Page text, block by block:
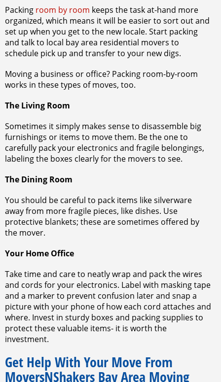
Packing room by room keeps the task at-hand more
organized, which means it will be easier to sort out and
set up when you get to the new locale. Start packing
and talk to local bay area residential movers to
schedule pick up and transfer to your new digs.
Moving a business or office? Packing room-by-room
works in these types of moves, too.
The Living Room
Sometimes it simply makes sense to disassemble big
furnishings or items to move them. Be the one to
carefully pack your electronics and fragile belongings,
labeling the boxes clearly for the movers to see.
The Dining Room
You should be careful to pack items like silverware
away from more fragile pieces, like dishes. Use
protective blankets; these are sometimes offered by
the mover.
Your Home Office
Take time and care to neatly wrap and pack the wires
and cords for your electronics. Label with masking tape
and a marker to prevent confusion later and snap a
picture with your phone of how each cord attaches and
where. Invest in sturdy boxes and packing supplies to
protect these valuable items- it is worth the
investment.
Get Help With Your Move From
MoversNShakers Bay Area Moving